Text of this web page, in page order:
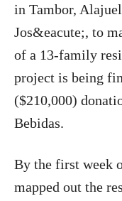
in Tambor,
Jos&eacute;, to
of a 13-family
project is being
($210,000)
Bebidas.
By the first week
mapped out the